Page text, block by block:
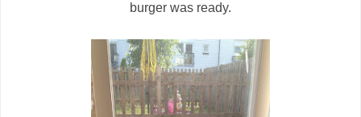
burger was ready.